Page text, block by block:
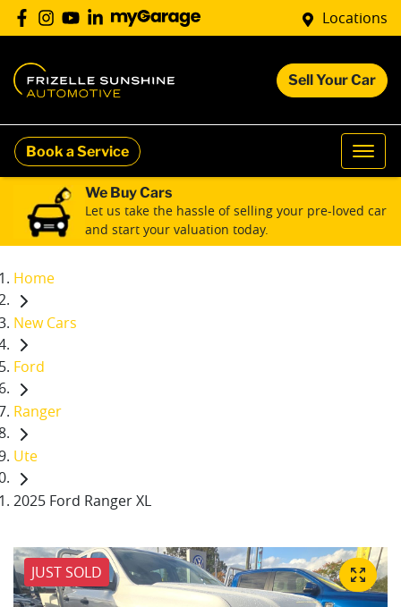
Locations
Sell Your Car
Book a Service
We Buy Cars
Let us take the hassle of selling your pre-loved car
and start your valuation today.
Home
New Cars
Ford
Ranger
Ute
2025 Ford Ranger XL
JUST SOLD